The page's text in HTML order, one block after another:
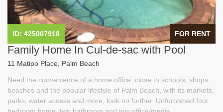
FOR RENT
ID: 425007918
Family Home In Cul-de-sac with Pool
11 Matipo Place, Palm Beach
Need the convenience of a home office, close to schools, shops,
beaches and the popular lifestyle of Palm Beach, with its markets,
parks, water access and more, look no further. Unfurnished four